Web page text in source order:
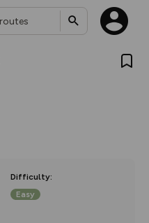
Difficulty:
Easy
new in-
how